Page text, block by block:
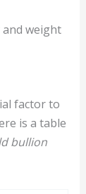
weight
factor to
is a table
bullion